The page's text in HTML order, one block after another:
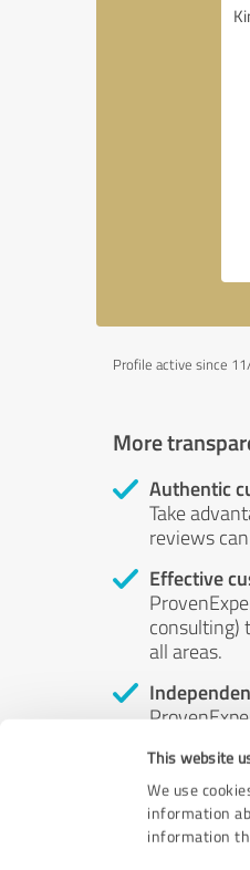
This website
We use
information
information
Profile active since
More
Authentic
Take
reviews
Effective
consulting)
all areas.
by money